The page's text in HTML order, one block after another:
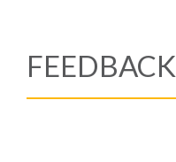
FEEDBACK